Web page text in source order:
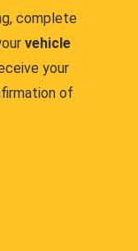
complete
vehicle
your
of